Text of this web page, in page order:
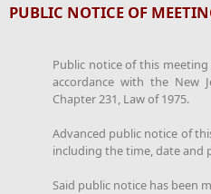
PUBLIC NOTICE OF
Public notice of this
accordance with the New
Chapter 231, Law of 1975.
Advanced public notice of
including the time, date and
Said public notice has been